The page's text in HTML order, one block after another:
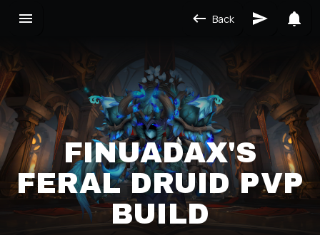
Back
FINUADAX'S
FERAL DRUID PVP
BUILD